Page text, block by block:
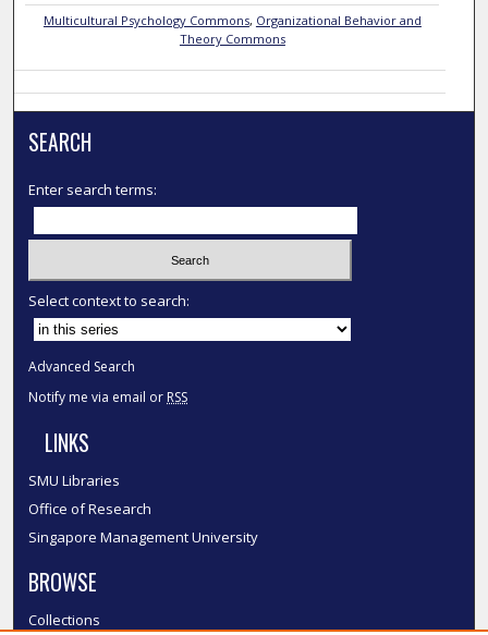
Multicultural Psychology Commons, Organizational Behavior and
Theory Commons
SEARCH
Enter search terms:
Select context to search:
Advanced Search
Notify me via email or RSS
LINKS
SMU Libraries
Office of Research
Singapore Management University
BROWSE
Collections